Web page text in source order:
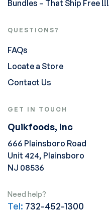
Bundles – That Ship Free !!!
QUESTIONS?
FAQs
Locate a Store
Contact Us
GET IN TOUCH
Quikfoods, Inc
666 Plainsboro Road
Unit 424, Plainsboro
NJ 08536
Need help?
Tel: 732-452-1300